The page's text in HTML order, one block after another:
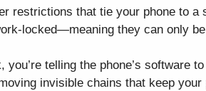
restrictions that tie your phone to
locked—meaning they can only
telling the phone’s software
invisible chains that keep